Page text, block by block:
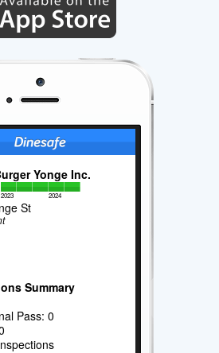
Yonge Inc.
2023 2024
St
Summary
Pass: 0